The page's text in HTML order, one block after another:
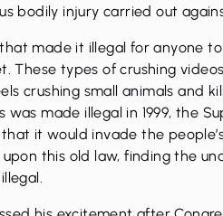
bodily injury carried out
made it illegal for anyone
These types of crushing
crushing small animals and
made illegal in 1999, the
it would invade the
this old law, finding the